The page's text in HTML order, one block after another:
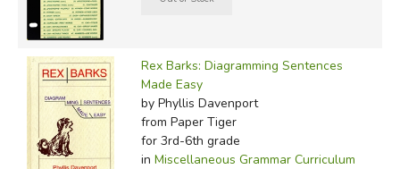
Rex Barks: Diagramming Sentences
Made Easy
by Phyllis Davenport
from Paper Tiger
for 3rd-6th grade
in Miscellaneous Grammar Curriculum